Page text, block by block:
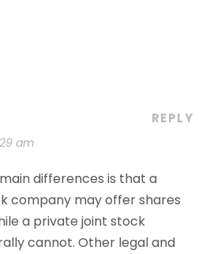
am
REPLY
differences is that a
company may offer shares
a private joint stock
cannot. Other legal and